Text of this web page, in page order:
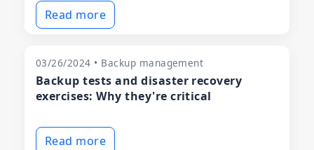
Read more
03/26/2024 • Backup management
Backup tests and disaster recovery
exercises: Why they're critical
Read more